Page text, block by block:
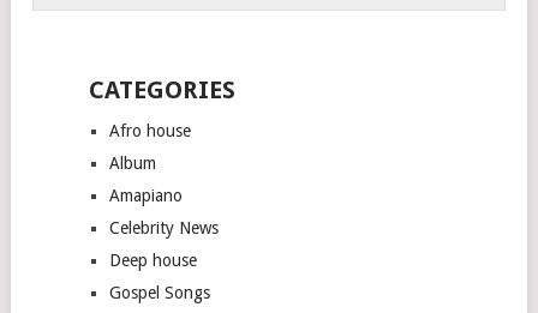
CATEGORIES
Afro house
Album
Amapiano
Celebrity News
Deep house
Gospel Songs